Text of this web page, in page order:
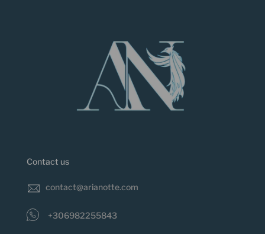
Contact us
contact@arianotte.com
+306982255843